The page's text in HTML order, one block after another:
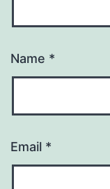
Name *
Email *